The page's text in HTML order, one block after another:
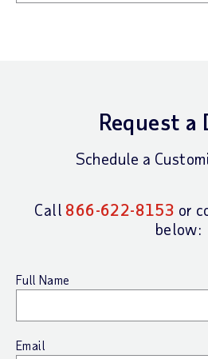
Request a
Schedule a
Call 866-622-8153 or
below:
Full Name
Email